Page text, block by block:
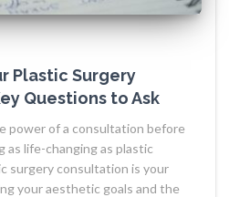
Plastic Surgery
Questions to Ask
power of a consultation before
life-changing as plastic
surgery consultation is your
your aesthetic goals and the